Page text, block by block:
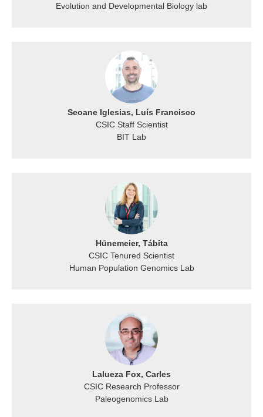
Evolution and Developmental Biology lab
Seoane Iglesias, Luís Francisco
CSIC Staff Scientist
BIT Lab
Hünemeier, Tábita
CSIC Tenured Scientist
Human Population Genomics Lab
Lalueza Fox, Carles
CSIC Research Professor
Paleogenomics Lab